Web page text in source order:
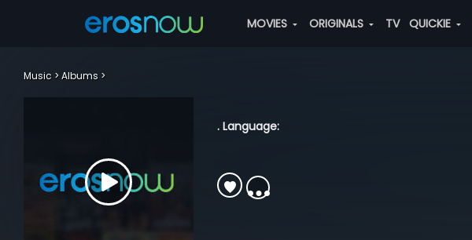
MOVIES ORIGINALS TV QUICKIE
Music Albums
. Language: